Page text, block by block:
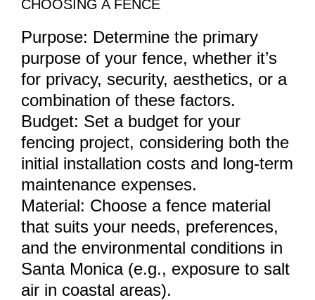
CHOOSING A FENCE
Purpose: Determine the primary
purpose of your fence, whether it’s
for privacy, security, aesthetics, or a
combination of these factors.
Budget: Set a budget for your
fencing project, considering both the
initial installation costs and long-term
maintenance expenses.
Material: Choose a fence material
that suits your needs, preferences,
and the environmental conditions in
Santa Monica (e.g., exposure to salt
air in coastal areas).